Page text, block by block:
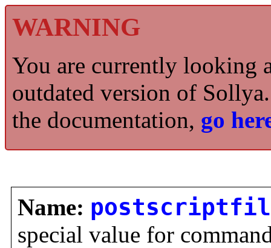
WARNING
You are currently looking
outdated version of
the documentation, go
Name:
special value for